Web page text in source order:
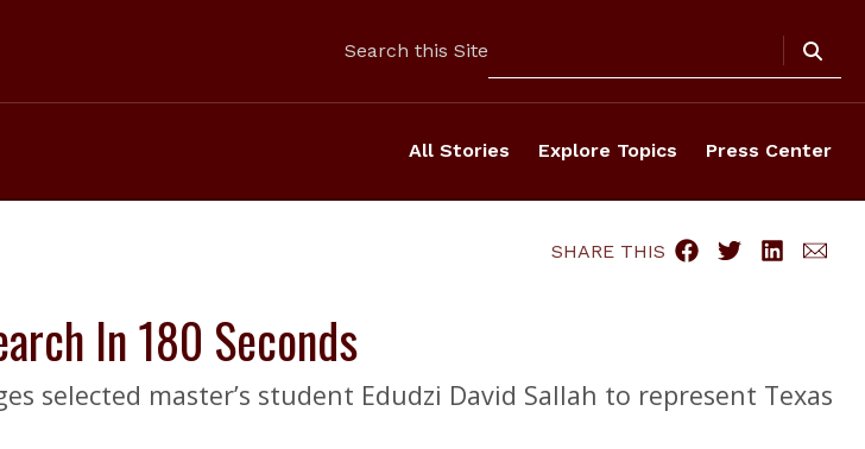
Search this Site
All Stories Explore Topics Press Center
SHARE THIS
In 180 Seconds
selected master’s student Edudzi David Sallah to represent Texas